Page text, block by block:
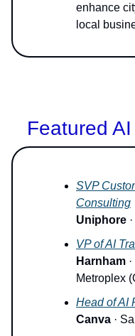
enhance
local
Featured
SVP
Consulting
Uniphore
VP of AI
Harnham
Metroplex
Head of AI
Canva ·